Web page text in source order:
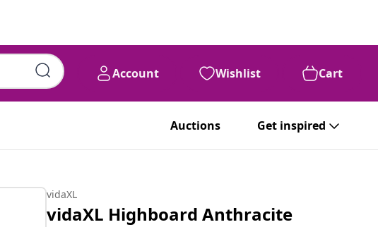
Account Wishlist Cart
Auctions Get inspired
vidaXL
vidaXL Highboard Anthracite